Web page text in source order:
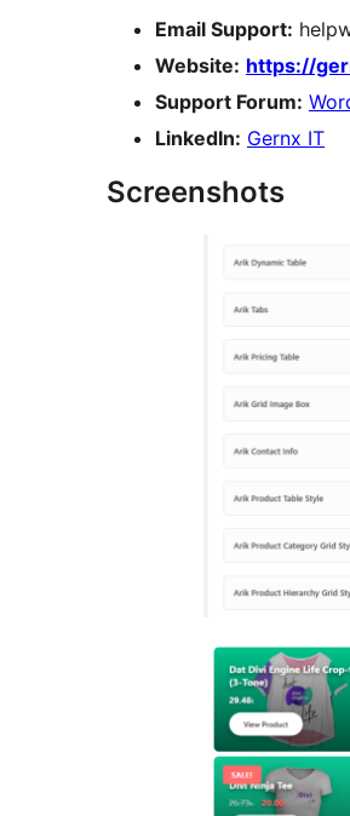
Email Support:
Website: https://
Support Forum:
LinkedIn: Gernx IT
Screenshots